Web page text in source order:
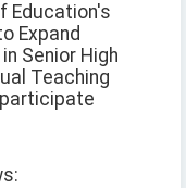
Education's
Expand
Senior High
Teaching